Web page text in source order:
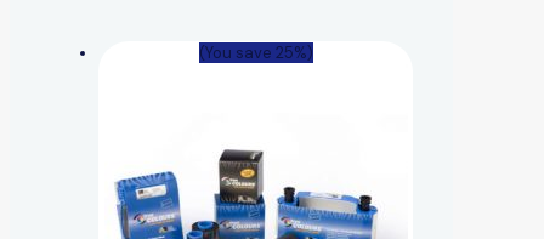
(You save 25%)